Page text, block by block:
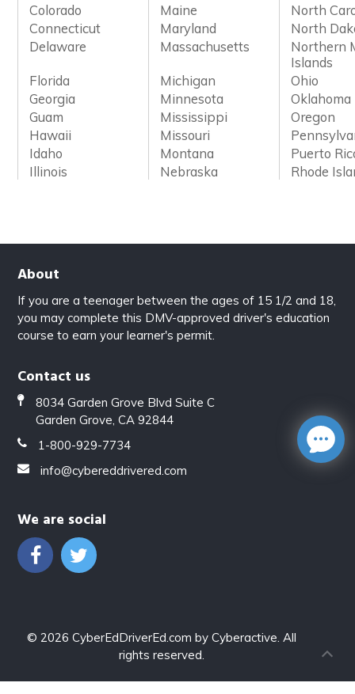
Colorado Maine
North
Connecticut
Maryland
North
Delaware
Massachusetts
Northern
Islands
Florida
Michigan
Ohio
Georgia
Minnesota
Oklahoma
Guam
Mississippi
Oregon
Hawaii
Missouri
Idaho
Montana
Puerto
Illinois
Nebraska Rhode
About
If you are a teenager between the ages of 15 1/2 and 18,
you may complete this DMV-approved driver's education
course to earn your learner's permit.
Contact us
8034 Garden Grove Blvd Suite C
Garden Grove, CA 92844
1-800-929-7734
info@cybereddrivered.com
We are social
© 2026 CyberEdDriverEd.com by Cyberactive . All
rights reserved.